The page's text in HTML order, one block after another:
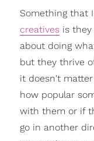
Something that
creativesis they
about doing
but they thrive
it doesn't
how popular
with them or if
go in another